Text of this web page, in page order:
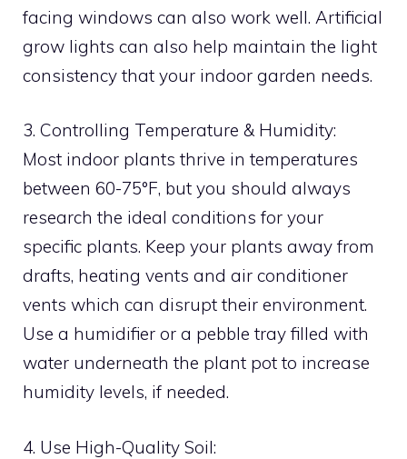
facing windows can also work well. Artificial
grow lights can also help maintain the light
consistency that your indoor garden needs.
3. Controlling Temperature & Humidity:
Most indoor plants thrive in temperatures
between 60-75°F, but you should always
research the ideal conditions for your
specific plants. Keep your plants away from
drafts, heating vents and air conditioner
vents which can disrupt their environment.
Use a humidifier or a pebble tray filled with
water underneath the plant pot to increase
humidity levels, if needed.
4. Use High-Quality Soil: